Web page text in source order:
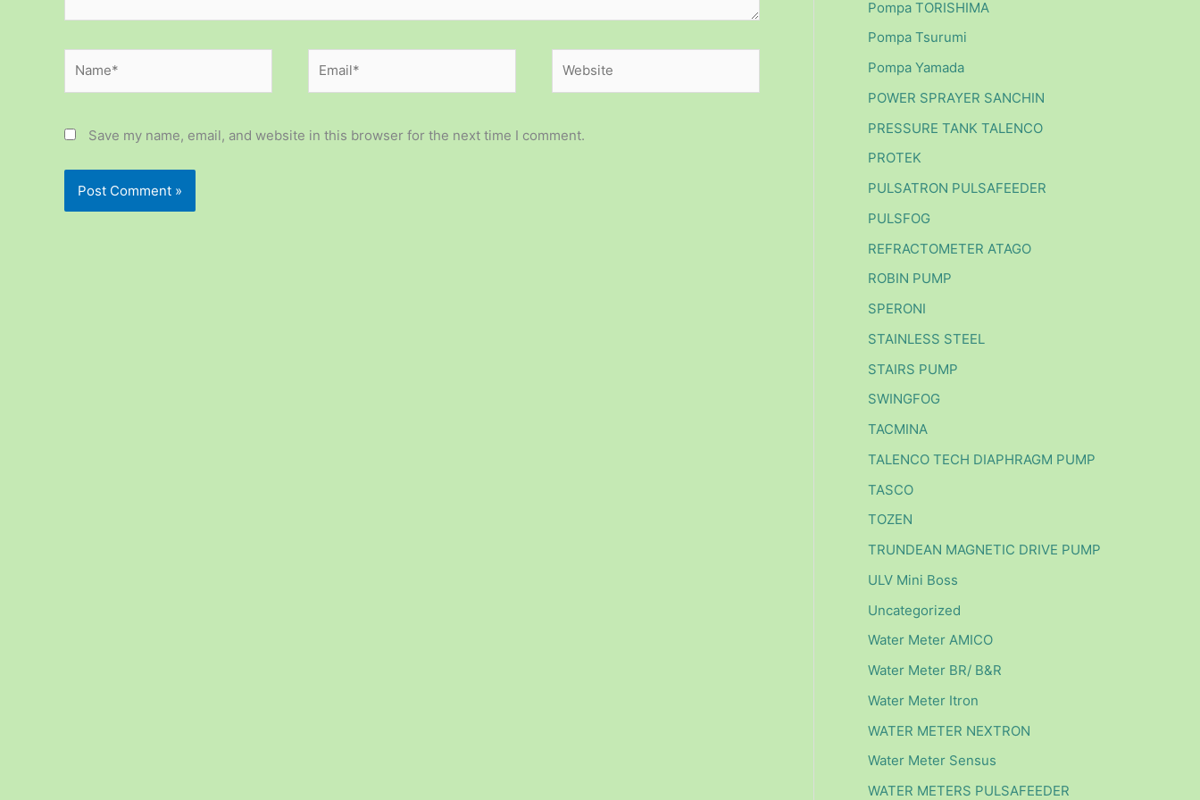
Save my name, email, and website in this browser for the next time I comment.
Pompa TORISHIMA
Pompa Tsurumi
Pompa Yamada
POWER SPRAYER SANCHIN
PRESSURE TANK TALENCO
PROTEK
PULSATRON PULSAFEEDER
PULSFOG
REFRACTOMETER ATAGO
ROBIN PUMP
SPERONI
STAINLESS STEEL
STAIRS PUMP
SWINGFOG
TACMINA
TALENCO TECH DIAPHRAGM PUMP
TASCO
TOZEN
TRUNDEAN MAGNETIC DRIVE PUMP
ULV Mini Boss
Uncategorized
Water Meter AMICO
Water Meter BR/ B&R
Water Meter Itron
WATER METER NEXTRON
Water Meter Sensus
WATER METERS PULSAFEEDER